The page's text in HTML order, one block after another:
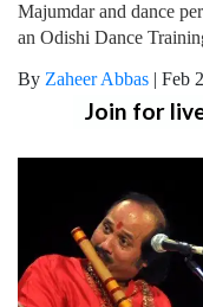
Majumdar and dance
an Odishi Dance
By Zaheer Abbas | Feb
Join for